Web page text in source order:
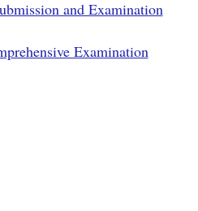
and Examination
Examination